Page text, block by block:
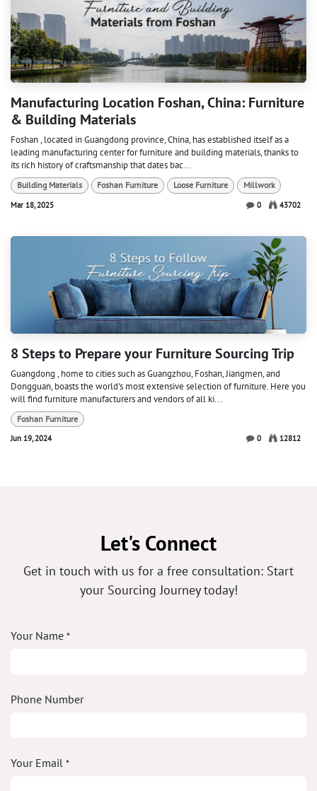
Manufacturing Location Foshan, China: Furniture
& Building Materials
Foshan , located in Guangdong province, China, has established itself as a
leading manufacturing center for furniture and building materials, thanks to
its rich history of craftsmanship that dates bac...
Building Materials Foshan Furniture Loose Furniture
Millwork
Mar 18, 2025
0 43702
8 Steps to Prepare your Furniture Sourcing Trip
Guangdong , home to cities such as Guangzhou, Foshan, Jiangmen, and
Dongguan, boasts the world's most extensive selection of furniture. Here you
will find furniture manufacturers and vendors of all ki...
Foshan Furniture
Jun 19, 2024
0 12812
Let's Connect
Get in touch with us for a free consultation: Start
your Sourcing Journey today!
Your Name *
Phone Number
Your Email *